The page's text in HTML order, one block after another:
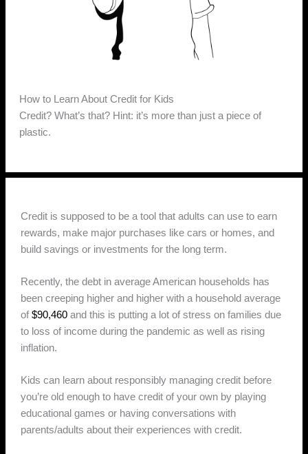
How to Learn About Credit for Kids
Credit? What’s that? Hint: it’s more than just a piece of
plastic.
Credit is supposed to be a tool that adults can use to earn
rewards, make major purchases like cars or homes, and
build savings or investments for the long term.
Recently, the debt in average American households has
been creeping higher and higher with a household average
of$90,460and this is putting a lot of stress on families due
to loss of income during the pandemic as well as rising
inflation.
Kids can learn about responsibly managing credit before
you’re old enough to have credit of your own by playing
educational games or having conversations with
parents/adults about their experiences with credit.